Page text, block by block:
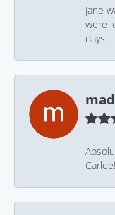
Jane
were
days.